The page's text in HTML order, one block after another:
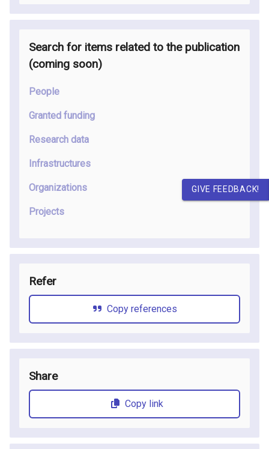
Search for items related to the publication
(coming soon)
People
Granted funding
Research data
Infrastructures
Organizations
Projects
Refer
Copy references
Share
Copy link
GIVE FEEDBACK!